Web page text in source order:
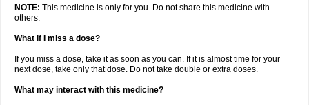
NOTE: This medicine is only for you. Do not share this medicine with
others.
What if I miss a dose?
If you miss a dose, take it as soon as you can. If it is almost time for your
next dose, take only that dose. Do not take double or extra doses.
What may interact with this medicine?